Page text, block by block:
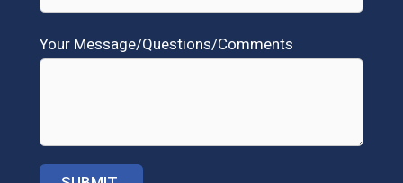
Your Message/Questions/Comments